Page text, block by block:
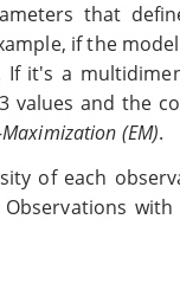
that
if the
it's a
and the
(EM).
of each